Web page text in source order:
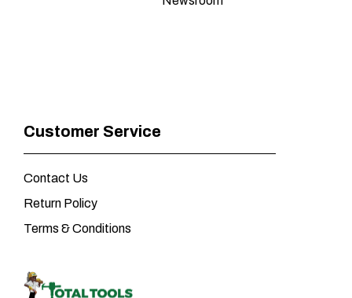
Customer Service
Contact Us
Return Policy
Terms & Conditions